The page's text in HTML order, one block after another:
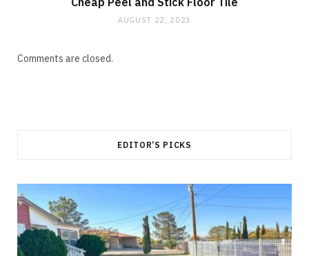
AUGUST 22, 2023
Comments are closed.
EDITOR’S PICKS